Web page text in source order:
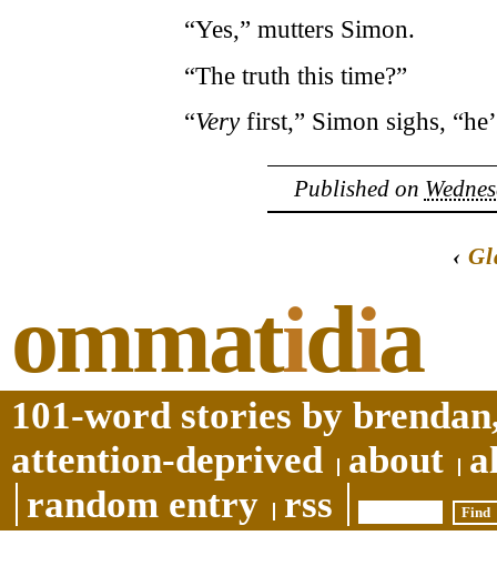
“Yes,” mutters Simon.
“The truth this time?”
“Veryfirst,” Simon sighs,
Published on
‹
ommatidia
101-word stories by
attention-deprived
about
random entry
rss